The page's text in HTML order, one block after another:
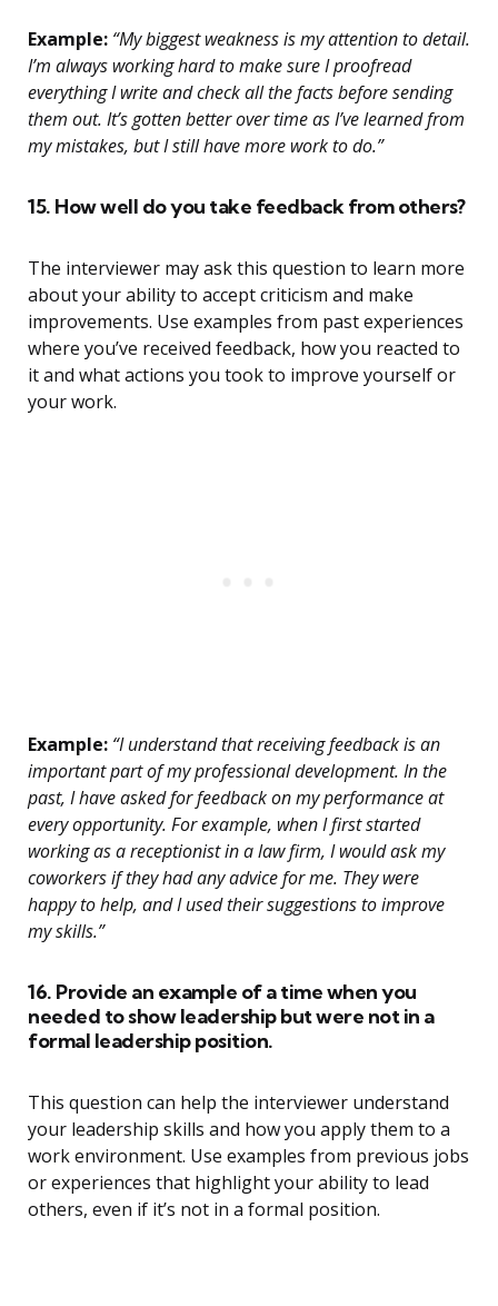
Example: “My biggest weakness is my attention to detail.
I’m always working hard to make sure I proofread
everything I write and check all the facts before sending
them out. It’s gotten better over time as I’ve learned from
my mistakes, but I still have more work to do.”
15. How well do you take feedback from others?
The interviewer may ask this question to learn more
about your ability to accept criticism and make
improvements. Use examples from past experiences
where you’ve received feedback, how you reacted to
it and what actions you took to improve yourself or
your work.
Example: “I understand that receiving feedback is an
important part of my professional development. In the
past, I have asked for feedback on my performance at
every opportunity. For example, when I first started
working as a receptionist in a law firm, I would ask my
coworkers if they had any advice for me. They were
happy to help, and I used their suggestions to improve
my skills.”
16. Provide an example of a time when you
needed to show leadership but were not in a
formal leadership position.
This question can help the interviewer understand
your leadership skills and how you apply them to a
work environment. Use examples from previous jobs
or experiences that highlight your ability to lead
others, even if it’s not in a formal position.